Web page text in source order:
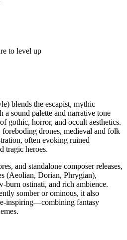
to level up
blends the escapist, mythic
sound palette and narrative tone
gothic, horror, and occult aesthetics.
drones, medieval and folk
often evoking ruined
tragic heroes.
and standalone composer releases,
(Aeolian, Dorian, Phrygian),
ostinati, and rich ambience.
somber or ominous, it also
fantasy